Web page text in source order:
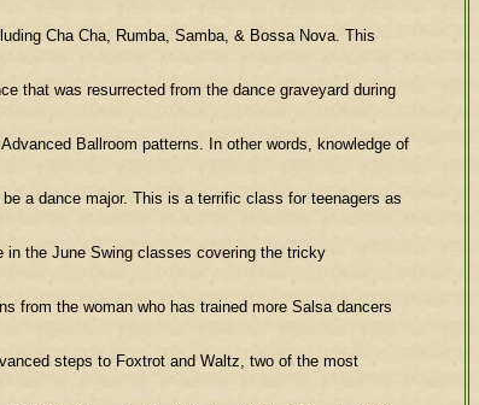
Cha Cha, Rumba, Samba, & Bossa Nova. This
that was resurrected from the dance graveyard during
Ballroom patterns. In other words, knowledge of
a dance major. This is a terrific class for teenagers as
the June Swing classes covering the tricky
from the woman who has trained more Salsa dancers
steps to Foxtrot and Waltz, two of the most